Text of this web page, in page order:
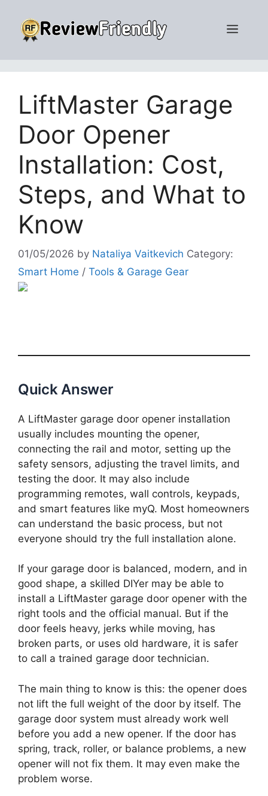
content
Menu
LiftMaster Garage
Door Opener
Installation: Cost,
Steps, and What to
Know
01/05/2026 by Nataliya Vaitkevich Category:
Smart Home / Tools & Garage Gear
Quick Answer
A LiftMaster garage door opener installation
usually includes mounting the opener,
connecting the rail and motor, setting up the
safety sensors, adjusting the travel limits, and
testing the door. It may also include
programming remotes, wall controls, keypads,
and smart features like myQ. Most homeowners
can understand the basic process, but not
everyone should try the full installation alone.
If your garage door is balanced, modern, and in
good shape, a skilled DIYer may be able to
install a LiftMaster garage door opener with the
right tools and the official manual. But if the
door feels heavy, jerks while moving, has
broken parts, or uses old hardware, it is safer
to call a trained garage door technician.
The main thing to know is this: the opener does
not lift the full weight of the door by itself. The
garage door system must already work well
before you add a new opener. If the door has
spring, track, roller, or balance problems, a new
opener will not fix them. It may even make the
problem worse.